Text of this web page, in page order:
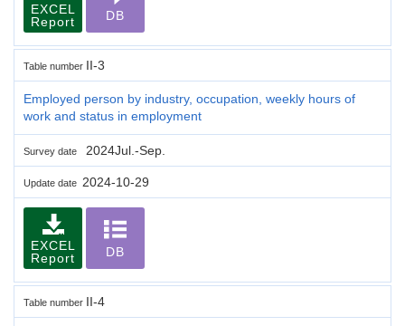
EXCEL
Report
DB
Table number II-3
Employed person by industry, occupation, weekly hours of
work and status in employment
Survey date 2024Jul.-Sep.
Update date 2024-10-29
EXCEL
Report
DB
Table number II-4